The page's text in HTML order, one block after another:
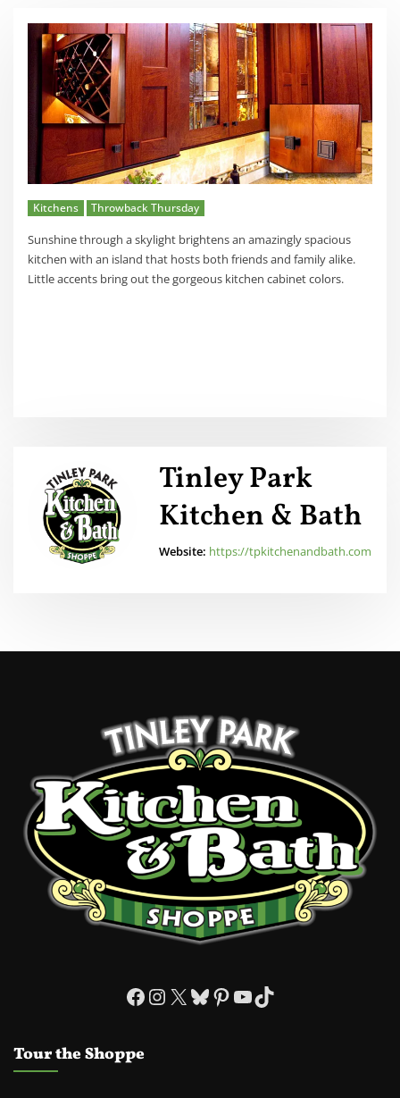
Kitchens Throwback Thursday
Sunshine through a skylight brightens an amazingly spacious
kitchen with an island that hosts both friends and family alike.
Little accents bring out the gorgeous kitchen cabinet colors.
Tinley Park
Kitchen & Bath
Website: https://tpkitchenandbath.com
Facebook
Instagram
X Bluesky
Pinterest
YouTube
TikTok
Tour the Shoppe